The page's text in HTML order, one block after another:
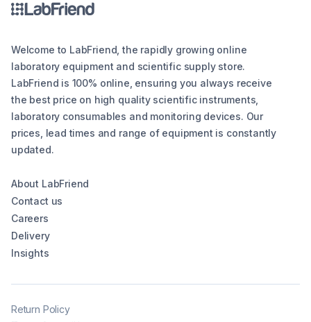
Welcome to LabFriend, the rapidly growing online
laboratory equipment and scientific supply store.
LabFriend is 100% online, ensuring you always receive
the best price on high quality scientific instruments,
laboratory consumables and monitoring devices. Our
prices, lead times and range of equipment is constantly
updated.
About LabFriend
Contact us
Careers
Delivery
Insights
Return Policy